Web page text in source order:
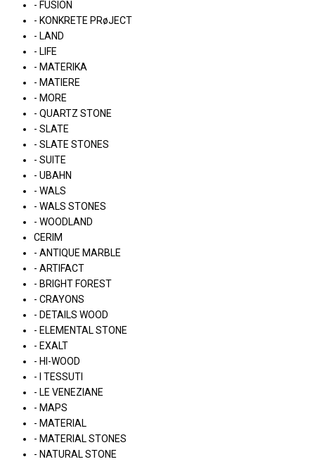
- FUSION
- KONKRETE PRøJECT
- LAND
- LIFE
- MATERIKA
- MATIERE
- MORE
- QUARTZ STONE
- SLATE
- SLATE STONES
- SUITE
- UBAHN
- WALS
- WALS STONES
- WOODLAND
CERIM
- ANTIQUE MARBLE
- ARTIFACT
- BRIGHT FOREST
- CRAYONS
- DETAILS WOOD
- ELEMENTAL STONE
- EXALT
- HI-WOOD
- I TESSUTI
- LE VENEZIANE
- MAPS
- MATERIAL
- MATERIAL STONES
- NATURAL STONE